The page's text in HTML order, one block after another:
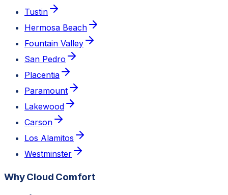
Tustin
Hermosa Beach
Fountain Valley
San Pedro
Placentia
Paramount
Lakewood
Carson
Los Alamitos
Westminster
Why Cloud Comfort